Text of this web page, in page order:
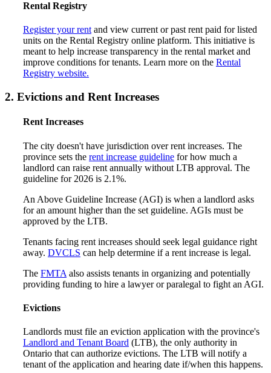
Rental Registry
Register your rent and view current or past rent paid for listed
units on the Rental Registry online platform. This initiative is
meant to help increase transparency in the rental market and
improve conditions for tenants. Learn more on the Rental
Registry website.
2. Evictions and Rent Increases
Rent Increases
The city doesn't have jurisdiction over rent increases. The
province sets the rent increase guideline for how much a
landlord can raise rent annually without LTB approval. The
guideline for 2026 is 2.1%.
An Above Guideline Increase (AGI) is when a landlord asks
for an amount higher than the set guideline. AGIs must be
approved by the LTB.
Tenants facing rent increases should seek legal guidance right
away. DVCLS can help determine if a rent increase is legal.
The FMTA also assists tenants in organizing and potentially
providing funding to hire a lawyer or paralegal to fight an AGI.
Evictions
Landlords must file an eviction application with the province's
Landlord and Tenant Board (LTB), the only authority in
Ontario that can authorize evictions. The LTB will notify a
tenant of the application and hearing date if/when this happens.